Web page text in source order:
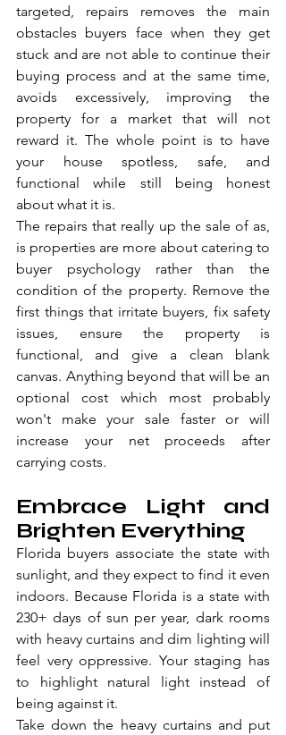
targeted, repairs removes the main
obstacles buyers face when they get
stuck and are not able to continue their
buying process and at the same time,
avoids excessively, improving the
property for a market that will not
reward it. The whole point is to have
your house spotless, safe, and
functional while still being honest
about what it is.
The repairs that really up the sale of as,
is properties are more about catering to
buyer psychology rather than the
condition of the property. Remove the
first things that irritate buyers, fix safety
issues, ensure the property is
functional, and give a clean blank
canvas. Anything beyond that will be an
optional cost which most probably
won't make your sale faster or will
increase your net proceeds after
carrying costs.
Embrace Light and
Brighten Everything
Florida buyers associate the state with
sunlight, and they expect to find it even
indoors. Because Florida is a state with
230+ days of sun per year, dark rooms
with heavy curtains and dim lighting will
feel very oppressive. Your staging has
to highlight natural light instead of
being against it.
Take down the heavy curtains and put